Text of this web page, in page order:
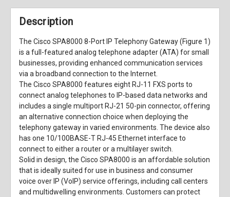
Description
The Cisco SPA8000 8-Port IP Telephony Gateway (Figure 1)
is a full-featured analog telephone adapter (ATA) for small
businesses, providing enhanced communication services
via a broadband connection to the Internet.
The Cisco SPA8000 features eight RJ-11 FXS ports to
connect analog telephones to IP-based data networks and
includes a single multiport RJ-21 50-pin connector, offering
an alternative connection choice when deploying the
telephony gateway in varied environments. The device also
has one 10/100BASE-T RJ-45 Ethernet interface to
connect to either a router or a multilayer switch.
Solid in design, the Cisco SPA8000 is an affordable solution
that is ideally suited for use in business and consumer
voice over IP (VoIP) service offerings, including call centers
and multidwelling environments. Customers can protect